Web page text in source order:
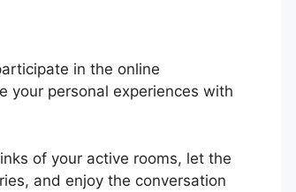
in the online
your personal experiences with
of your active rooms, let the
and enjoy the conversation